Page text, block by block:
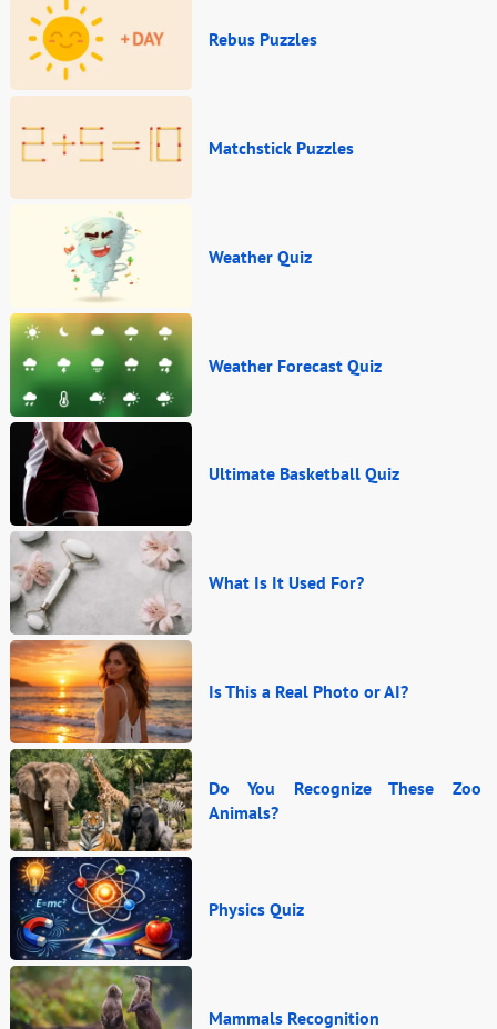
Rebus Puzzles
Matchstick Puzzles
Weather Quiz
Weather Forecast Quiz
Ultimate Basketball Quiz
What Is It Used For?
Is This a Real Photo or AI?
Do You Recognize These Zoo
Animals?
Physics Quiz
Mammals Recognition